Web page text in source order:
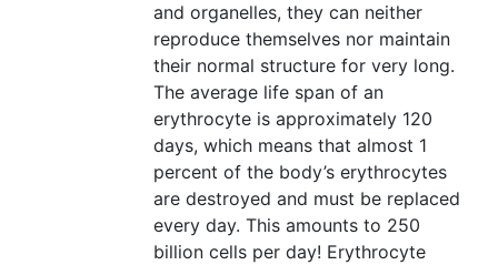
and organelles, they can neither
reproduce themselves nor maintain
their normal structure for very long.
The average life span of an
erythrocyte is approximately 120
days, which means that almost 1
percent of the body’s erythrocytes
are destroyed and must be replaced
every day. This amounts to 250
billion cells per day! Erythrocyte